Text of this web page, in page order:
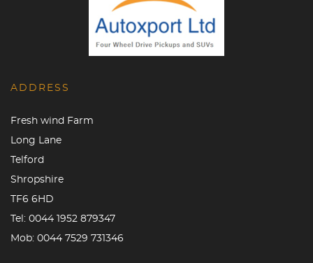
ADDRESS
Fresh wind Farm
Long Lane
Telford
Shropshire
TF6 6HD
Tel: 0044 1952 879347
Mob: 0044 7529 731346